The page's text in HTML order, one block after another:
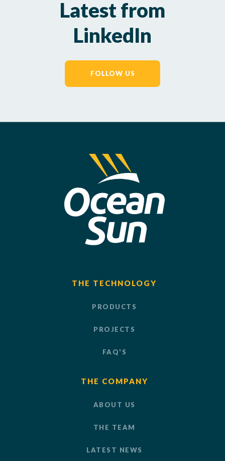
Latest from
LinkedIn
FOLLOW US
THE TECHNOLOGY
PRODUCTS
PROJECTS
FAQ'S
THE COMPANY
ABOUT US
THE TEAM
LATEST NEWS